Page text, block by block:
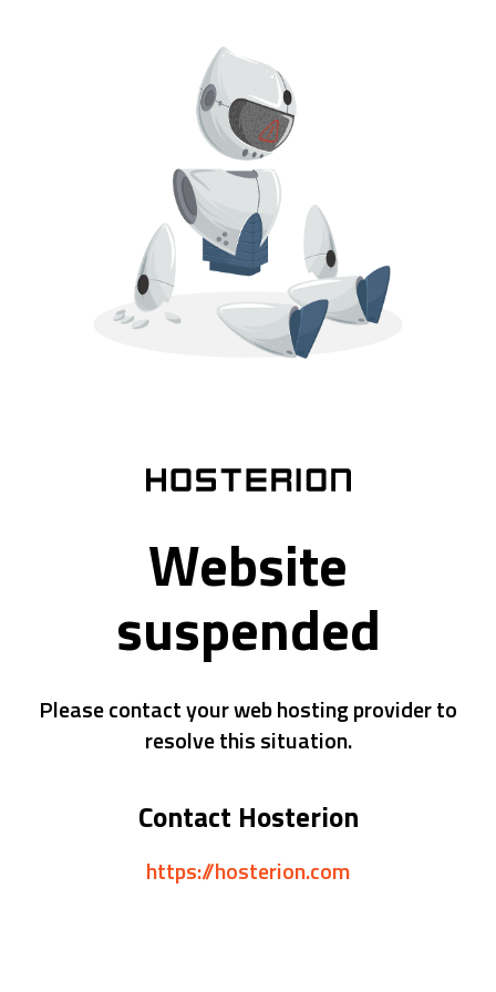
Website
suspended
Please contact your web hosting provider to
resolve this situation.
Contact Hosterion
https://hosterion.com